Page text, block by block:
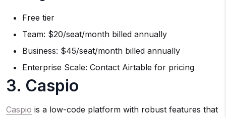
Free tier
Team: $20/seat/month billed annually
Business: $45/seat/month billed annually
Enterprise Scale: Contact Airtable for pricing
3. Caspio
Caspio is a low-code platform with robust features that